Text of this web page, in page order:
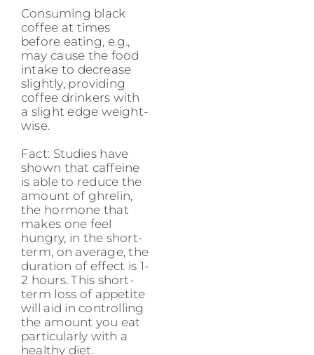
Consuming black
coffee at times
before eating, e.g.,
may cause the food
intake to decrease
slightly, providing
coffee drinkers with
a slight edge weight-
wise.
Fact: Studies have
shown that caffeine
is able to reduce the
amount of ghrelin,
the hormone that
makes one feel
hungry, in the short-
term, on average, the
duration of effect is 1-
2 hours. This short-
term loss of appetite
will aid in controlling
the amount you eat
particularly with a
healthy diet.